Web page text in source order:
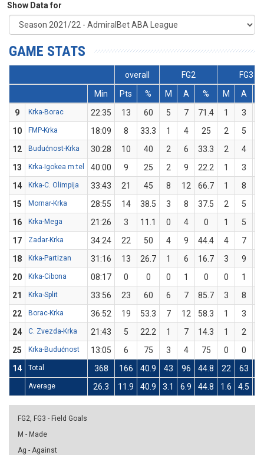
Show Data for
GAME STATS
overall FG2
FG3
Min
Pts % M A % M A
9
Krka-Borac 22:35 13 60 5 7 71.4 1 3
10
FMP-Krka 18:09 8 33.3 1 4 25 2 5
12
Budućnost-Krka 30:28 10 40 2 6 33.3 2 4
13
Krka-Igokea m:tel 40:00 9 25 2 9 22.2 1 3
14
Krka-C. Olimpija 33:43 21 45 8 12 66.7 1 8
15
Mornar-Krka 28:55 14 38.5 3 8 37.5 2 5
16
Krka-Mega 21:26 3 11.1 0 4 0 1 5
17
Zadar-Krka 34:24 22 50 4 9 44.4 4 7
18
Krka-Partizan 31:16 13 26.7 1 6 16.7 3 9
20
Krka-Cibona 08:17 0 0 0 1 0 0 1
21
Krka-Split 33:56 23 60 6 7 85.7 3 8
22
Borac-Krka 36:52 19 53.3 7 12 58.3 1 3
24
C. Zvezda-Krka 21:43 5 22.2 1 7 14.3 1 2
25
Krka-Budućnost 13:05 6 75 3 4 75 0 0
14
Total 368 166 40.9 43 96 44.8 22 63
Average 26.3 11.9 40.9 3.1 6.9 44.8 1.6 4.5
FG2, FG3 - Field Goals
M - Made
Ag - Against